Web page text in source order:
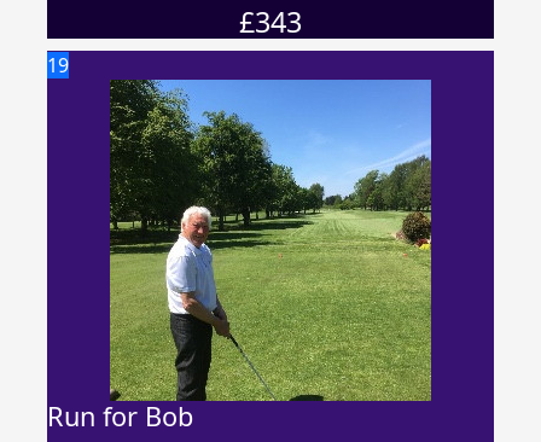
£343
19
Run for Bob